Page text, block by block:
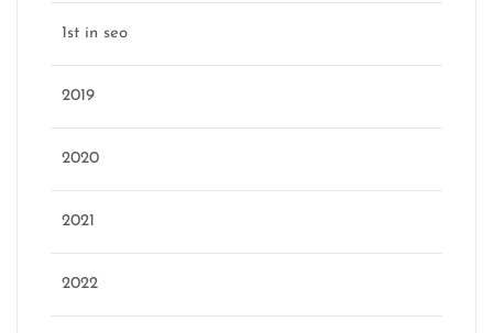
1st in seo
2019
2020
2021
2022